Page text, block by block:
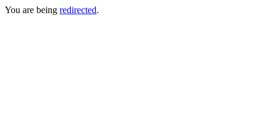
You are being redirected.